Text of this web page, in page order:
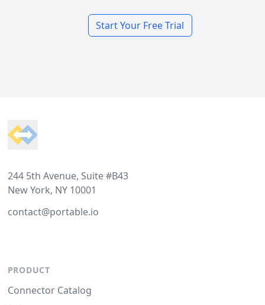
Start Your Free Trial
244 5th Avenue, Suite #B43
New York, NY 10001
contact@portable.io
PRODUCT
Connector Catalog